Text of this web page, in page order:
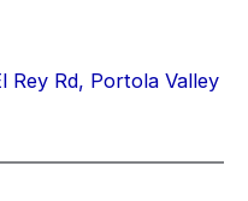
Rey Rd, Portola Valley